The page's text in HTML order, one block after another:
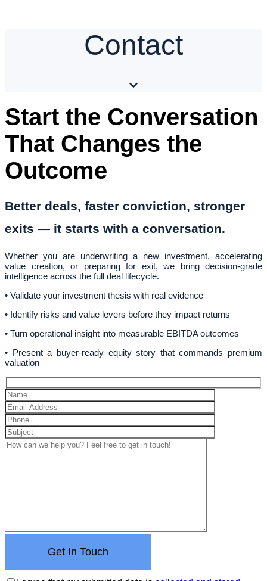
Contact
Start the Conversation
That Changes the
Outcome
Better deals, faster conviction, stronger
exits — it starts with a conversation.
Whether you are underwriting a new investment, accelerating
value creation, or preparing for exit, we bring decision-grade
intelligence across the full deal lifecycle.
• Validate your investment thesis with real evidence
• Identify risks and value levers before they impact returns
• Turn operational insight into measurable EBITDA outcomes
• Present a buyer-ready equity story that commands premium
valuation